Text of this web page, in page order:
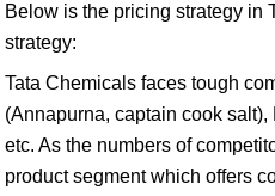
Below is the pricing strategy in
strategy:
Tata Chemicals faces tough
(Annapurna, captain cook salt),
etc. As the numbers of
product segment which offers